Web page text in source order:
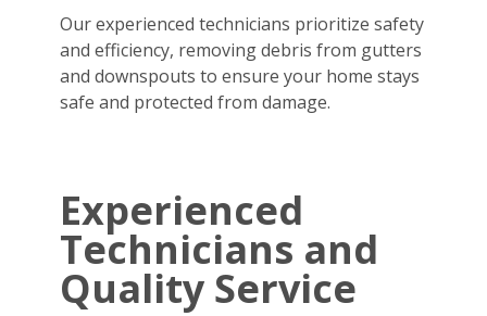
Our experienced technicians prioritize safety
and efficiency, removing debris from gutters
and downspouts to ensure your home stays
safe and protected from damage.
Experienced
Technicians and
Quality Service